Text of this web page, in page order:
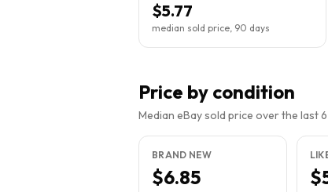
$5.77
median sold price, 90 days
Price by condition
Median eBay sold price over the last
BRAND NEW
$6.85